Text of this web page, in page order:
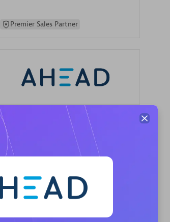
Premier Sales Partner
AHEAD
Certified individuals: 8
Premier Sales Partner